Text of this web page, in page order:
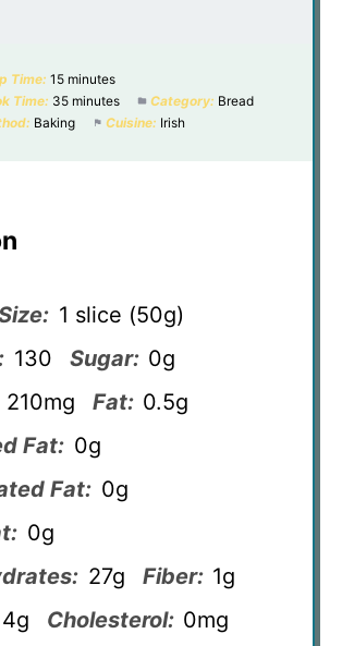
Time: 15 minutes
Time: 35 minutes Category: Bread
Baking Cuisine: Irish
1 slice (50g)
130 Sugar: 0g
210mg Fat: 0.5g
Fat: 0g
Fat: 0g
0g
27g Fiber: 1g
4g Cholesterol: 0mg